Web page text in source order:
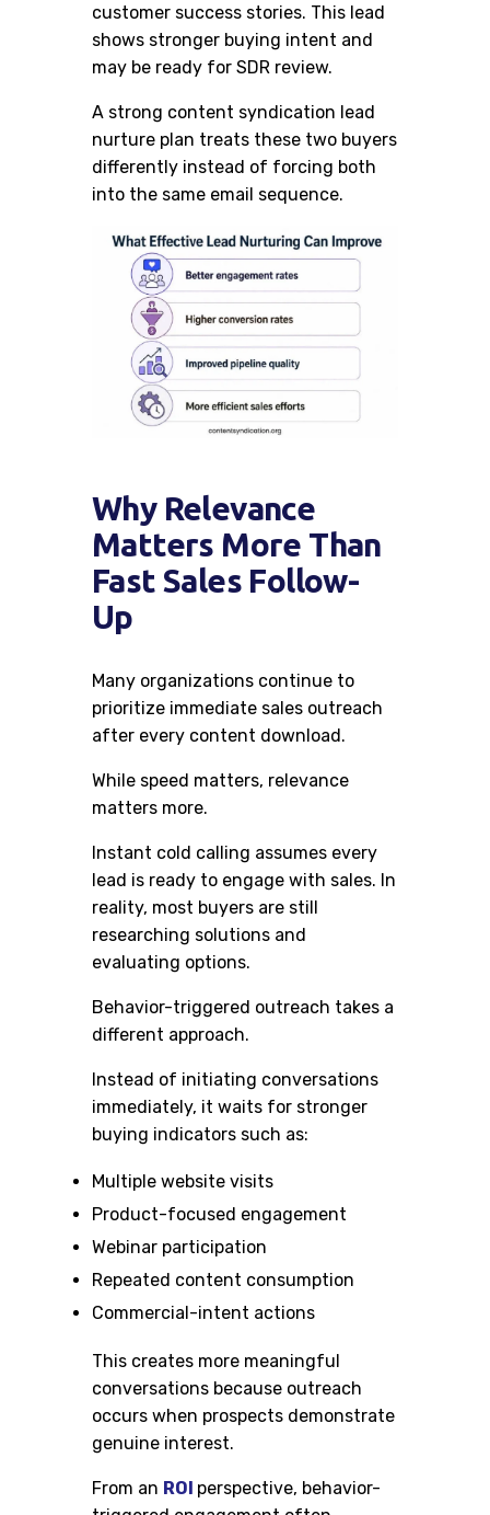
customer success stories. This lead
shows stronger buying intent and
may be ready for SDR review.
A strong content syndication lead
nurture plan treats these two buyers
differently instead of forcing both
into the same email sequence.
Why Relevance
Matters More Than
Fast Sales Follow-
Up
Many organizations continue to
prioritize immediate sales outreach
after every content download.
While speed matters, relevance
matters more.
Instant cold calling assumes every
lead is ready to engage with sales. In
reality, most buyers are still
researching solutions and
evaluating options.
Behavior-triggered outreach takes a
different approach.
Instead of initiating conversations
immediately, it waits for stronger
buying indicators such as:
Multiple website visits
Product-focused engagement
Webinar participation
Repeated content consumption
Commercial-intent actions
This creates more meaningful
conversations because outreach
occurs when prospects demonstrate
genuine interest.
From an ROI perspective, behavior-